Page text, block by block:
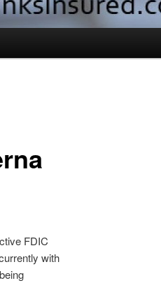
FDIC
with